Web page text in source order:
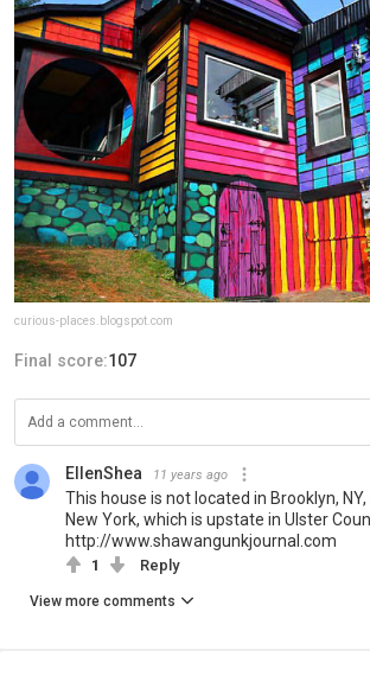
curious-places.blogspot.com
Final score:107
EllenShea 11 years ago
This house is not located in Brooklyn, NY,
New York, which is upstate in Ulster
http://www.shawangunkjournal.com
1 Reply
View more comments